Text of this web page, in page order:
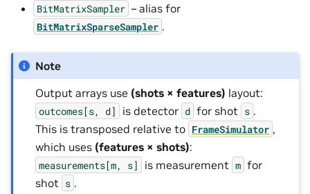
BitMatrixSampler – alias for
BitMatrixSparseSampler .
Note
Output arrays use (shots × features) layout:
outcomes[s, d] is detector d for shot s .
This is transposed relative to FrameSimulator ,
which uses (features × shots):
measurements[m, s] is measurement m for
shot s .